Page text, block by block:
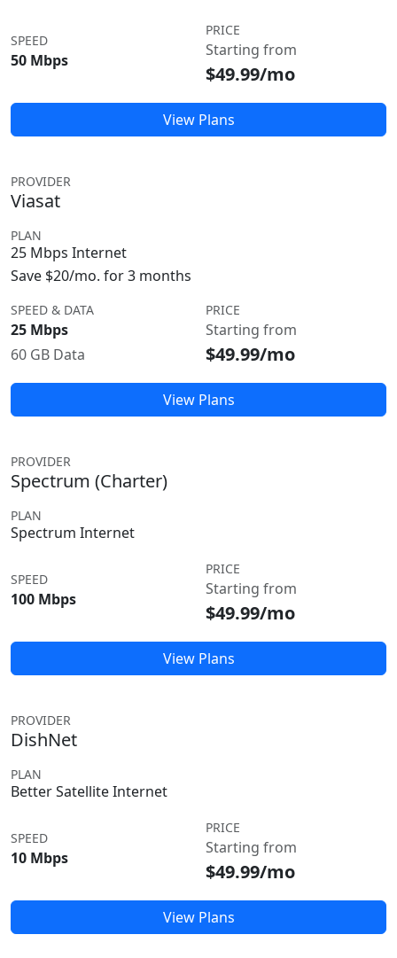
SPEED
50 Mbps
PRICE
Starting from
$49.99/mo
View Plans
PROVIDER
Viasat
PLAN
25 Mbps Internet
Save $20/mo. for 3 months
SPEED & DATA
25 Mbps
60 GB Data
PRICE
Starting from
$49.99/mo
View Plans
PROVIDER
Spectrum (Charter)
PLAN
Spectrum Internet
SPEED
100 Mbps
PRICE
Starting from
$49.99/mo
View Plans
PROVIDER
DishNet
PLAN
Better Satellite Internet
SPEED
10 Mbps
PRICE
Starting from
$49.99/mo
View Plans